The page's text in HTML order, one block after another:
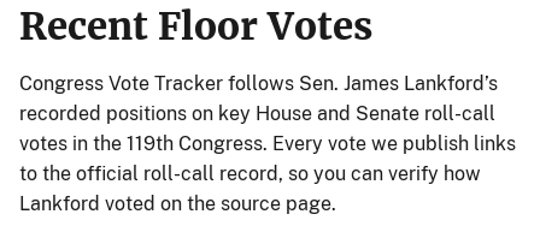
Recent Floor Votes
Congress Vote Tracker follows Sen. James Lankford’s
recorded positions on key House and Senate roll-call
votes in the 119th Congress. Every vote we publish links
to the official roll-call record, so you can verify how
Lankford voted on the source page.